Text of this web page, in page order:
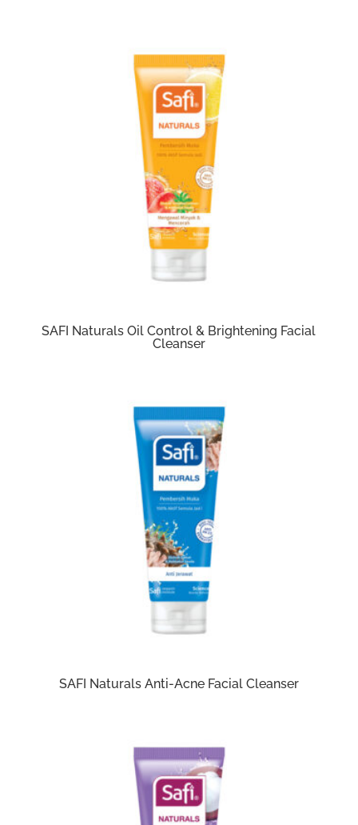
SAFI Naturals Oil Control & Brightening Facial
Cleanser
SAFI Naturals Anti-Acne Facial Cleanser